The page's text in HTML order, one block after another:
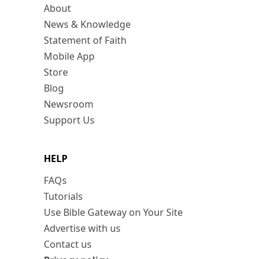
About
News & Knowledge
Statement of Faith
Mobile App
Store
Blog
Newsroom
Support Us
HELP
FAQs
Tutorials
Use Bible Gateway on Your Site
Advertise with us
Contact us